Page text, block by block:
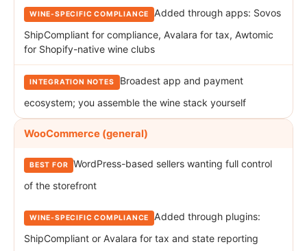
Added through apps: Sovos
ShipCompliant for compliance, Avalara for tax, Awtomic
for Shopify-native wine clubs
Broadest app and payment
ecosystem; you assemble the wine stack yourself
WooCommerce (general)
WordPress-based sellers wanting full control
of the storefront
Added through plugins:
ShipCompliant or Avalara for tax and state reporting